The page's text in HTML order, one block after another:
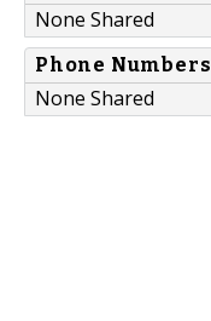
None Shared
Phone Numbers
None Shared